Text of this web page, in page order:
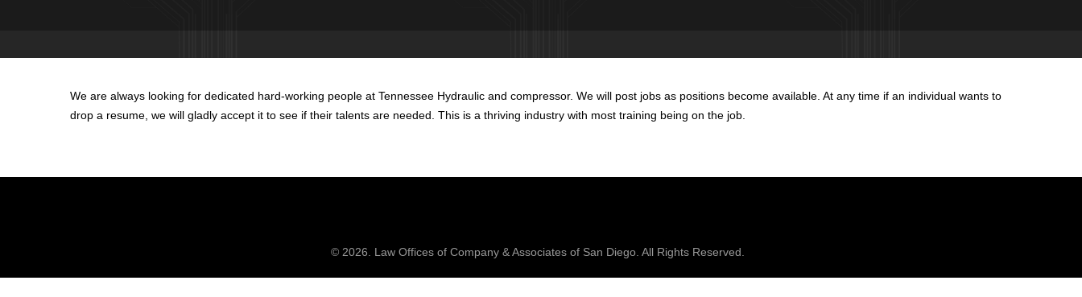
We are always looking for dedicated hard-working people at Tennessee Hydraulic and compressor. We will post jobs as positions become available. At any time if an individual wants to
drop a resume, we will gladly accept it to see if their talents are needed. This is a thriving industry with most training being on the job.
© 2026. Law Offices of Company & Associates of San Diego. All Rights Reserved.